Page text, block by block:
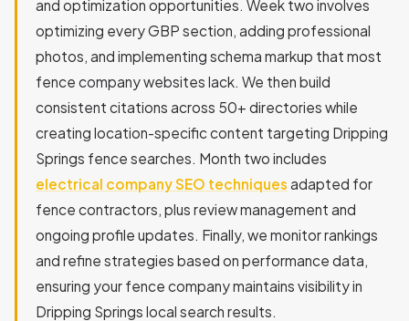
and optimization opportunities. Week two involves
optimizing every GBP section, adding professional
photos, and implementing schema markup that most
fence company websites lack. We then build
consistent citations across 50+ directories while
creating location-specific content targeting Dripping
Springs fence searches. Month two includes
electrical company SEO techniques adapted for
fence contractors, plus review management and
ongoing profile updates. Finally, we monitor rankings
and refine strategies based on performance data,
ensuring your fence company maintains visibility in
Dripping Springs local search results.